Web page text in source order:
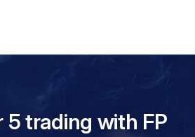
5 trading with FP